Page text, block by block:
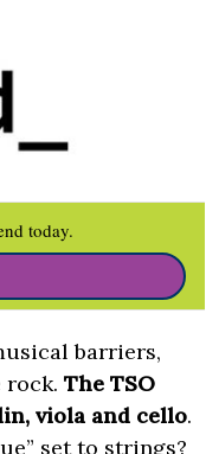
today.
barriers,
rock. The TSO
viola and cello.
set to strings?